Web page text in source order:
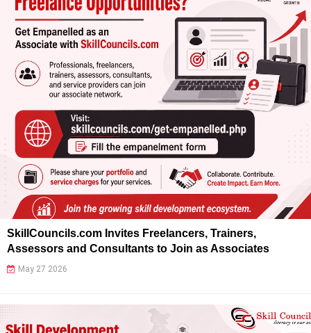
SkillCouncils.com Invites Freelancers, Trainers,
Assessors and Consultants to Join as Associates
May 27 2026